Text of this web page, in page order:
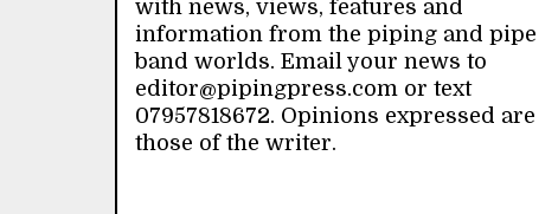
with news, views, features and
information from the piping and pipe
band worlds. Email your news to
editor@pipingpress.com or text
07957818672. Opinions expressed are
those of the writer.